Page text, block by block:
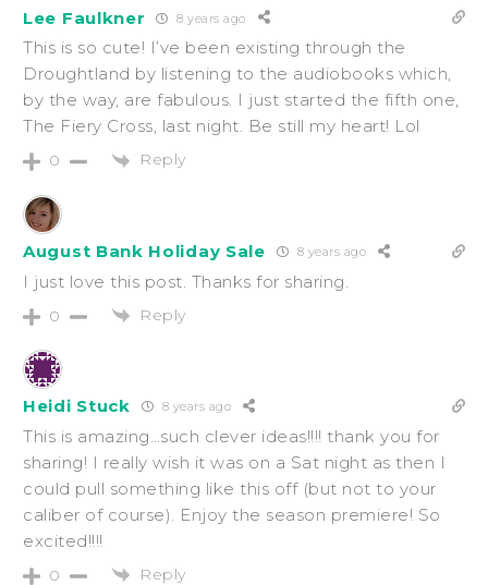
Lee Faulkner 8 years ago
This is so cute! I’ve been existing through the
Droughtland by listening to the audiobooks which,
by the way, are fabulous. I just started the fifth one,
The Fiery Cross, last night. Be still my heart! Lol
0 Reply
August Bank Holiday Sale 8 years ago
I just love this post. Thanks for sharing.
0 Reply
Heidi Stuck 8 years ago
This is amazing…such clever ideas!!!! thank you for
sharing! I really wish it was on a Sat night as then I
could pull something like this off (but not to your
caliber of course). Enjoy the season premiere! So
excited!!!!
0 Reply